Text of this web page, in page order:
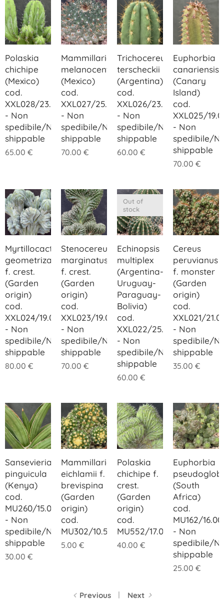
Polaskia
chichipe
(Mexico)
cod.
XXL028/23.00
- Non
spedibile/Not
shippable
65.00 €
Mammillaria
melanocentra
(Mexico)
cod.
XXL027/25.00
- Non
spedibile/Not
shippable
70.00 €
Trichocereus
terscheckii
(Argentina)
cod.
XXL026/23.00
- Non
spedibile/Not
shippable
60.00 €
Euphorbia
canariensis
(Canary
Island)
cod.
XXL025/
- Non
spedibile/
shippable
70.00 €
Myrtillocactus
geometrizans
f. crest.
(Garden
origin)
cod.
XXL024/19.00
- Non
spedibile/Not
shippable
80.00 €
Stenocereus
marginatus
f. crest.
(Garden
origin)
cod.
XXL023/19.00
- Non
spedibile/Not
shippable
70.00 €
Echinopsis
multiplex
(Argentina-
Uruguay-
Paraguay-
Bolivia)
cod.
XXL022/25.00
- Non
spedibile/Not
shippable
Out of
stock
60.00 €
Cereus
peruvianus
f. monster
(Garden
origin)
cod.
XXL021/
- Non
spedibile/
shippable
35.00 €
Sansevieria
pinguicula
(Kenya)
cod.
MU260/15.00
- Non
spedibile/Not
shippable
30.00 €
Mammillaria
eichlamii f.
brevispina
(Garden
origin)
cod.
MU302/10.50
5.00 €
Polaskia
chichipe f.
crest.
(Garden
origin)
cod.
MU552/17.00
40.00 €
Euphorbia
(South
Africa)
cod.
MU162/16.00
- Non
spedibile/
shippable
25.00 €
Previous Next